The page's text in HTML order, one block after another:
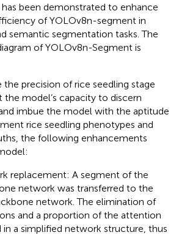
been demonstrated to enhance
of YOLOv8n-segment in
semantic segmentation tasks. The
of YOLOv8n-Segment is
precision of rice seedling stage
model’s capacity to discern
imbue the model with the aptitude
rice seedling phenotypes and
the following enhancements
replacement: A segment of the
network was transferred to the
network. The elimination of
and a proportion of the attention
a simplified network structure, thus